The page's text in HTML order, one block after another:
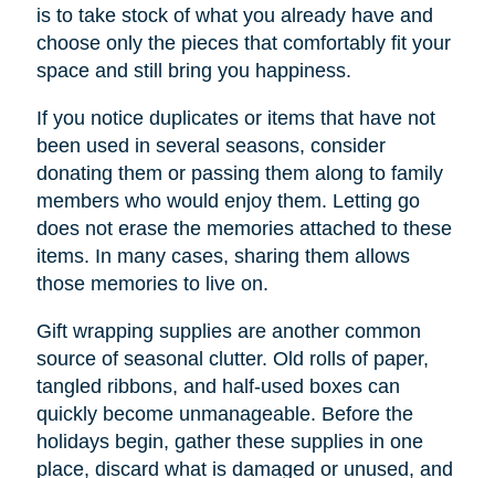
is to take stock of what you already have and
choose only the pieces that comfortably fit your
space and still bring you happiness.
If you notice duplicates or items that have not
been used in several seasons, consider
donating them or passing them along to family
members who would enjoy them. Letting go
does not erase the memories attached to these
items. In many cases, sharing them allows
those memories to live on.
Gift wrapping supplies are another common
source of seasonal clutter. Old rolls of paper,
tangled ribbons, and half-used boxes can
quickly become unmanageable. Before the
holidays begin, gather these supplies in one
place, discard what is damaged or unused, and